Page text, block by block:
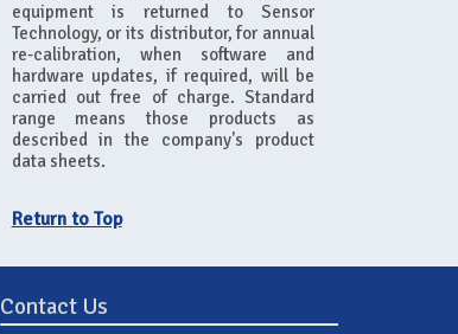
equipment is returned to Sensor
Technology, or its distributor, for annual
re-calibration, when software and
hardware updates, if required, will be
carried out free of charge. Standard
range means those products as
described in the company's product
data sheets.
Return to Top
Contact Us